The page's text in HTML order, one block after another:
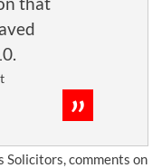
Solicitors, comments on